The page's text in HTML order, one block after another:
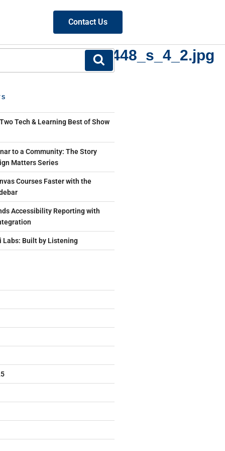
Contact Us
Tech & Learning Best of Show
to a Community: The Story
Matters Series
Courses Faster with the
Accessibility Reporting with
Labs: Built by Listening